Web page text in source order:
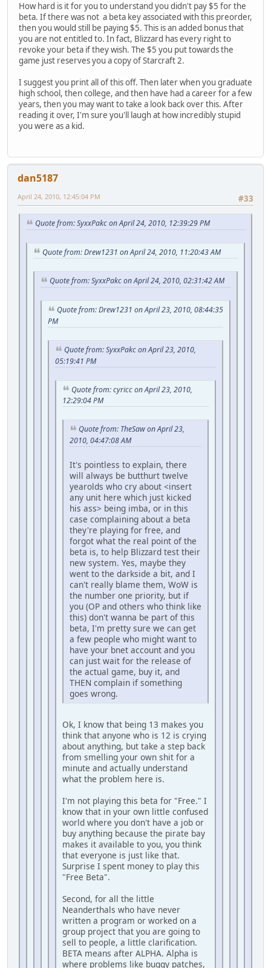
How hard is it for you to understand you didn't pay $5 for the
beta. If there was not a beta key associated with this preorder,
then you would still be paying $5. This is an added bonus that
you are not entitled to. In fact, Blizzard has every right to
revoke your beta if they wish. The $5 you put towards the
game just reserves you a copy of Starcraft 2.
I suggest you print all of this off. Then later when you graduate
high school, then college, and then have had a career for a few
years, then you may want to take a look back over this. After
reading it over, I'm sure you'll laugh at how incredibly stupid
you were as a kid.
dan5187
#33
April 24, 2010, 12:45:04 PM
Quote from: SyxxPakc on April 24, 2010, 12:39:29 PM
Quote from: Drew1231 on April 24, 2010, 11:20:43 AM
Quote from: SyxxPakc on April 24, 2010, 02:31:42 AM
Quote from: Drew1231 on April 23, 2010, 08:44:35
PM
Quote from: SyxxPakc on April 23, 2010,
05:19:41 PM
Quote from: cyricc on April 23, 2010,
12:29:04 PM
Quote from: TheSaw on April 23,
2010, 04:47:08 AM
It's pointless to explain, there
will always be butthurt twelve
yearolds who cry about <insert
any unit here which just kicked
his ass> being imba, or in this
case complaining about a beta
they're playing for free, and
forgot what the real point of the
beta is, to help Blizzard test their
new system. Yes, maybe they
went to the darkside a bit, and I
can't really blame them, WoW is
the number one priority, but if
you (OP and others who think like
this) don't wanna be part of this
beta, I'm pretty sure we can get
a few people who might want to
have your bnet account and you
can just wait for the release of
the actual game, buy it, and
THEN complain if something
goes wrong.
Ok, I know that being 13 makes you
think that anyone who is 12 is crying
about anything, but take a step back
from smelling your own shit for a
minute and actually understand
what the problem here is.
I'm not playing this beta for "Free." I
know that in your own little confused
world where you don't have a job or
buy anything because the pirate bay
makes it available to you, you think
that everyone is just like that.
Surprise I spent money to play this
"Free Beta".
Second, for all the little
Neanderthals who have never
written a program or worked on a
group project that you are going to
sell to people, a little clarification.
BETA means after ALPHA. Alpha is
where problems like buggy patches,